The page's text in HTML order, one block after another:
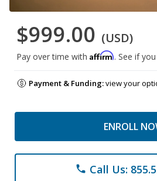
$999.00 (USD)
Pay over time with Affirm. See if
Payment & Funding:view your
ENROLL
phone Call Us: